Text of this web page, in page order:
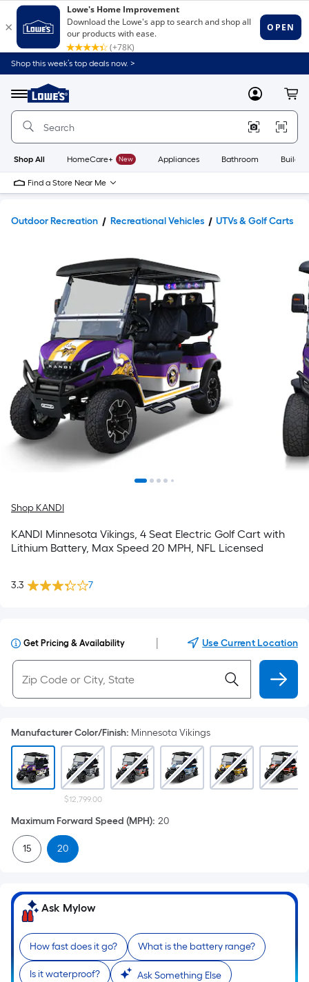
Shop this week’s top deals now. >
Menu
Link
to
Home
Home
Page
MyLowes
Shop All HomeCare+ New Appliances Bathroom
Find a Store Near Me
Outdoor Recreation Recreational Vehicles UTVs & Golf Carts
Shop KANDI
KANDI Minnesota Vikings, 4 Seat Electric Golf Cart with
Lithium Battery, Max Speed 20 MPH, NFL Licensed
3.3 7
Get Pricing & Availability Use Current Location
Manufacturer Color/Finish: Minnesota Vikings
$12,799.00
Maximum Forward Speed (MPH): 20
15 20
Ask Mylow
How fast does it go? What is the battery range?
Is it waterproof? Ask Something Else